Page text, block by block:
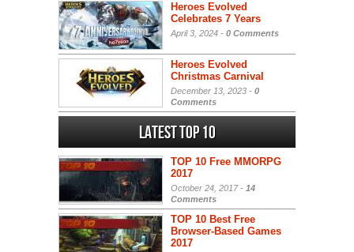
Heroes Evolved
Celebrates 7 Years
April 3, 2024 - 0 Comments
Heroes Evolved
Christmas Carnival
December 13, 2023 - 0
Comments
Latest Top 10
TOP 10 Free MMORPG
2017
October 24, 2017 - 14
Comments
TOP 10 Best Free
Browser-Based Games
2017